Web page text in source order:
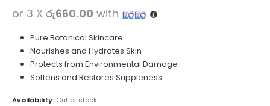
or 3 X රු660.00 with
Pure Botanical Skincare
Nourishes and Hydrates Skin
Protects from Environmental Damage
Softens and Restores Suppleness
Availability: Out of stock